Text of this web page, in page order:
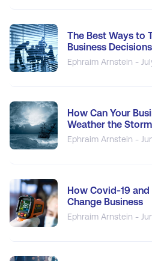
The Best Ways to
Business Decisions
Ephraim Arnstein -
How Can Your
Weather the
Ephraim Arnstein -
How Covid-19
Change Business
Ephraim Arnstein -